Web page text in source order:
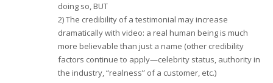
doing so, BUT
2) The credibility of a testimonial may increase
dramatically with video: a real human being is much
more believable than just a name (other credibility
factors continue to apply—celebrity status, authority in
the industry, “realness” of a customer, etc.)